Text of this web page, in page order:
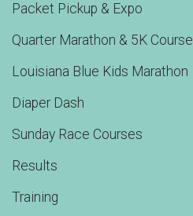
Packet Pickup & Expo
Quarter Marathon & 5K Course
Louisiana Blue Kids Marathon
Diaper Dash
Sunday Race Courses
Results
Training